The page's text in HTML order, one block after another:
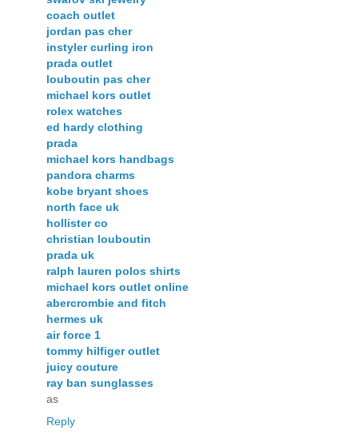
coach outlet
jordan pas cher
instyler curling iron
prada outlet
louboutin pas cher
michael kors outlet
rolex watches
ed hardy clothing
prada
michael kors handbags
pandora charms
kobe bryant shoes
north face uk
hollister co
christian louboutin
prada uk
ralph lauren polos shirts
michael kors outlet online
abercrombie and fitch
hermes uk
air force 1
tommy hilfiger outlet
juicy couture
ray ban sunglasses
as
Reply